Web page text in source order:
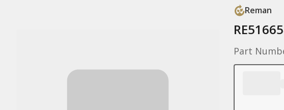
Reman
Part